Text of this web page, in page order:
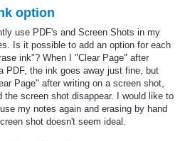
option
use PDF's and Screen Shots in my
Is it possible to add an option for each
ink"? When I "Clear Page" after
PDF, the ink goes away just fine, but
Page" after writing on a screen shot,
the screen shot disappear. I would like to
my notes again and erasing by hand
shot doesn't seem ideal.